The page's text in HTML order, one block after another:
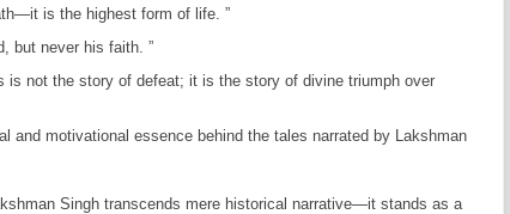
is the highest form of life. ”
but never his faith. ”
is not the story of defeat; it is the story of divine triumph over
and motivational essence behind the tales narrated by Lakshman
Singh transcends mere historical narrative—it stands as a